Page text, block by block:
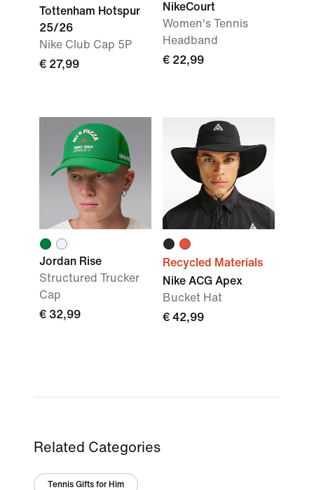
Tottenham Hotspur
25/26
Nike Club Cap 5P
€ 27,99
NikeCourt
Women's Tennis
Headband
€ 22,99
Jordan Rise
Structured Trucker
Cap
€ 32,99
Recycled Materials
Nike ACG Apex
Bucket Hat
€ 42,99
Related Categories
Tennis Gifts for Him